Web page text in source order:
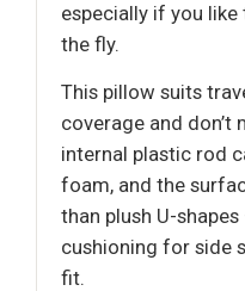
especially if you
the fly.
This pillow suits
coverage and don’t
internal plastic rod
foam, and the
than plush U-
cushioning for side
fit.